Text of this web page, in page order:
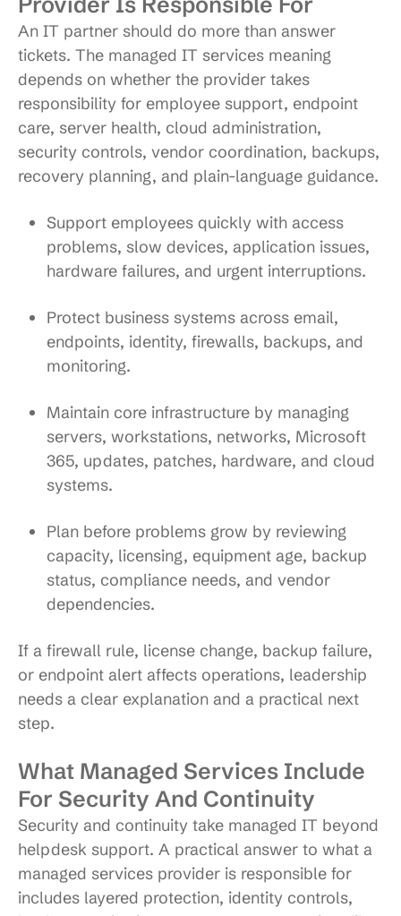
An IT partner should do more than answer
tickets. The managed IT services meaning
depends on whether the provider takes
responsibility for employee support, endpoint
care, server health, cloud administration,
security controls, vendor coordination, backups,
recovery planning, and plain-language guidance.
Support employees quickly with access
problems, slow devices, application issues,
hardware failures, and urgent interruptions.
Protect business systems across email,
endpoints, identity, firewalls, backups, and
monitoring.
Maintain core infrastructure by managing
servers, workstations, networks, Microsoft
365, updates, patches, hardware, and cloud
systems.
Plan before problems grow by reviewing
capacity, licensing, equipment age, backup
status, compliance needs, and vendor
dependencies.
If a firewall rule, license change, backup failure,
or endpoint alert affects operations, leadership
needs a clear explanation and a practical next
step.
What Managed Services Include
For Security And Continuity
Security and continuity take managed IT beyond
helpdesk support. A practical answer to what a
managed services provider is responsible for
includes layered protection, identity controls,